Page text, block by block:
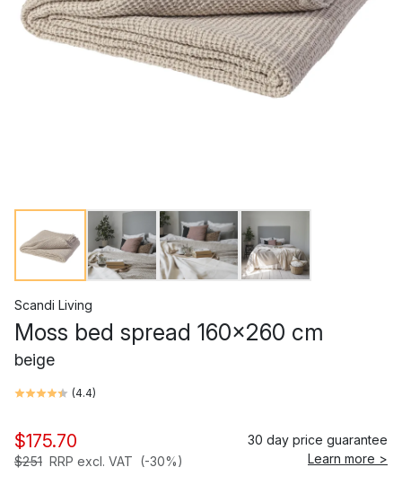
Scandi Living
Moss bed spread 160x260 cm
beige
(4.4)
$175.70
$251 RRP excl. VAT (-30%)
30 day price guarantee
Learn more >